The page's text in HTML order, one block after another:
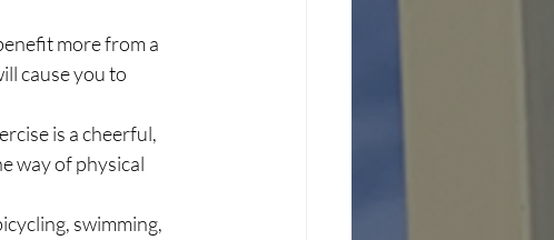
more from a
cause you to
is a cheerful,
way of physical
swimming,